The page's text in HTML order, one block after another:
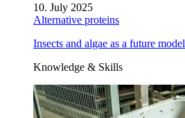
10. July 2025
Alternative proteins
Insects and algae as a future model
Knowledge & Skills